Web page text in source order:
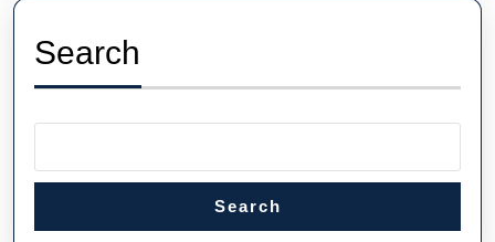
UK
To
$250,000
Search
Search